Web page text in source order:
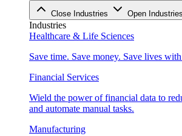
Close Industries Open Industries
Industries
Healthcare & Life Sciences
Save time. Save money. Save lives
Financial Services
Wield the power of financial data to
and automate manual tasks.
Manufacturing